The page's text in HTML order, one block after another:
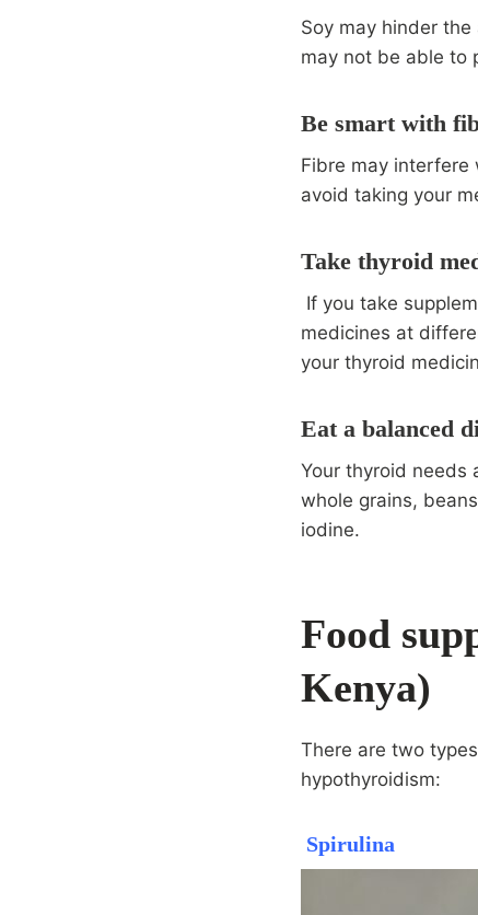
Soy may hinder
may not be able to
Be smart with
Fibre may interfere
avoid taking your
Take thyroid
If you take
medicines at
your thyroid
Eat a balanced
Your thyroid
whole grains,
iodine.
Food
Kenya)
There are two
hypothyroidism:
Spirulina